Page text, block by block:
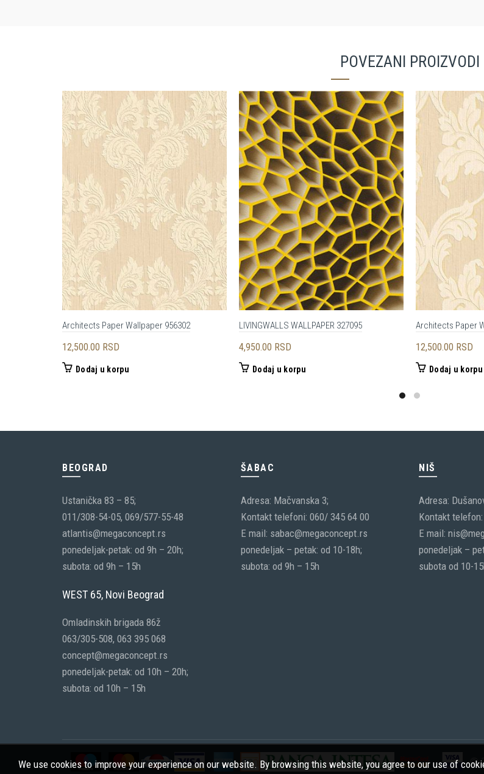
POVEZANI PROIZVODI
Architects Paper Wallpaper 956302
12,500.00 RSD
Dodaj u korpu
LIVINGWALLS WALLPAPER 327095
4,950.00 RSD
Dodaj u korpu
Architects Paper
12,500.00 RSD
Dodaj u korpu
BEOGRAD
Ustanička 83 – 85;
011/308-54-05, 069/577-55-48
atlantis@megaconcept.rs
ponedeljak-petak: od 9h – 20h;
subota: od 9h – 15h
WEST 65, Novi Beograd
Omladinskih brigada 86ž
063/305-508, 063 395 068
concept@megaconcept.rs
ponedeljak-petak: od 10h – 20h;
subota: od 10h – 15h
ŠABAC
Adresa: Mačvanska 3;
Kontakt telefoni: 060/ 345 64 00
E mail: sabac@megaconcept.rs
ponedeljak – petak: od 10-18h;
subota: od 9h – 15h
NIŠ
Adresa:
Kontakt
E mail:
ponedeljak –
subota od 10-
©
We use cookies to improve your experience on our website. By browsing this website, you agree to our use of